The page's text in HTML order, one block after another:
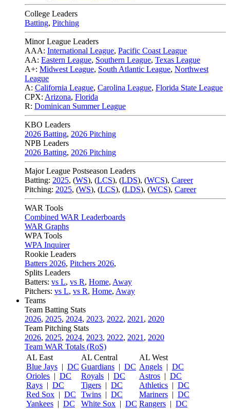
College Leaders
Batting, Pitching
Minor League Leaders
AAA: International League, Pacific Coast League
AA: Eastern League, Southern League, Texas League
A+: Midwest League, South Atlantic League, Northwest
League
A: California League, Carolina League, Florida State League
CPX: Arizona, Florida
R: Dominican Summer League
KBO Leaders
2026 Batting, 2026 Pitching
NPB Leaders
2026 Batting, 2026 Pitching
Major League Postseason Leaders
Batting: 2025, (WS), (LCS), (LDS), (WCS), Career
Pitching: 2025, (WS), (LCS), (LDS), (WCS), Career
WAR Tools
Combined WAR Leaderboards
WAR Graphs
WPA Tools
WPA Inquirer
Rookie Leaders
Batters 2026, Pitchers 2026,
Splits Leaders
Batters: vs L, vs R, Home, Away
Pitchers: vs L, vs R, Home, Away
Teams
Team Batting Stats
2026, 2025, 2024, 2023, 2022, 2021 , 2020
Team Pitching Stats
2026, 2025, 2024, 2023, 2022, 2021 , 2020
Team WAR Totals (RoS)
AL East
Blue Jays | DC
Orioles | DC
Rays | DC
Red Sox | DC
Yankees | DC
AL Central
Guardians | DC
Royals | DC
Tigers | DC
Twins | DC
White Sox | DC
AL West
Angels | DC
Astros | DC
Athletics | DC
Mariners | DC
Rangers | DC